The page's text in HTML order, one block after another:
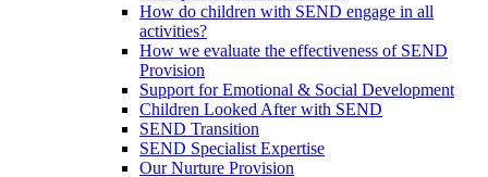
How do children with SEND engage in all
activities?
How we evaluate the effectiveness of SEND
Provision
Support for Emotional & Social Development
Children Looked After with SEND
SEND Transition
SEND Specialist Expertise
Our Nurture Provision